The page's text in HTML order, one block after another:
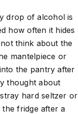
drop of alcohol is
how often it hides
think about the
mantelpiece or
the pantry after
thought about
hard seltzer or
fridge after a